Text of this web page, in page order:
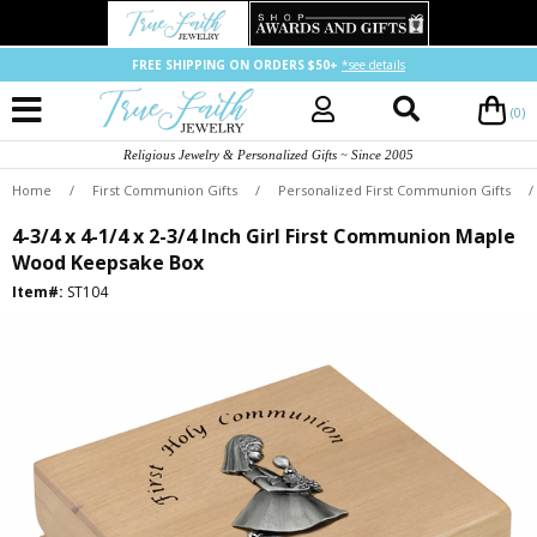
FREE SHIPPING ON ORDERS $50+ *see details
(0)
Religious Jewelry & Personalized Gifts ~ Since 2005
Home / First Communion Gifts / Personalized First Communion Gifts /
4-3/4 x 4-1/4 x 2-3/4 Inch Girl First Communion Maple
Wood Keepsake Box
Item#: ST104